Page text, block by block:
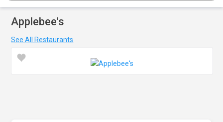
Applebee's
See All Restaurants